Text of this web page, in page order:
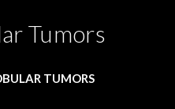
Tumors
TUMORS